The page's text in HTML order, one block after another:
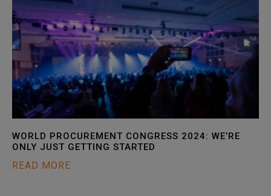
WORLD PROCUREMENT CONGRESS 2024: WE’RE
ONLY JUST GETTING STARTED
READ MORE